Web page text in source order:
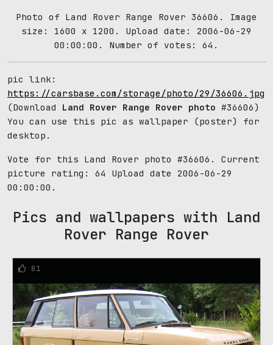
Photo of Land Rover Range Rover 36606. Image
size: 1600 x 1200. Upload date: 2006-06-29
00:00:00. Number of votes: 64.
pic link:
https://carsbase.com/storage/photo/29/36606.jpg
(Download Land Rover Range Rover photo #36606)
You can use this pic as wallpaper (poster) for
desktop.
Vote for this Land Rover photo #36606. Current
picture rating: 64
Upload date 2006-06-29
00:00:00.
Pics and wallpapers with Land
Rover Range Rover
81